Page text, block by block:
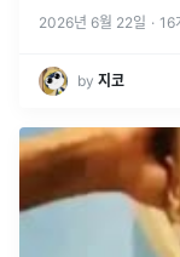
2026년 6월 22일 · 16
by 지코